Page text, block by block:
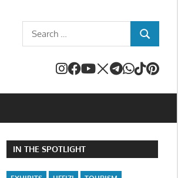
Search
for:
SEARCH
IN THE SPOTLIGHT